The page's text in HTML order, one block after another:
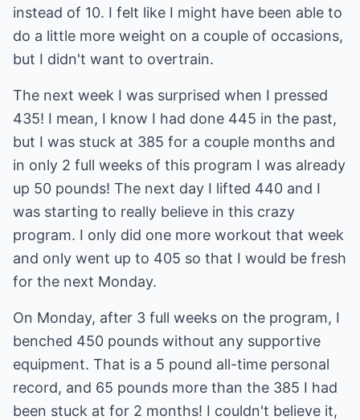
instead of 10. I felt like I might have been able to
do a little more weight on a couple of occasions,
but I didn't want to overtrain.
The next week I was surprised when I pressed
435! I mean, I know I had done 445 in the past,
but I was stuck at 385 for a couple months and
in only 2 full weeks of this program I was already
up 50 pounds! The next day I lifted 440 and I
was starting to really believe in this crazy
program. I only did one more workout that week
and only went up to 405 so that I would be fresh
for the next Monday.
On Monday, after 3 full weeks on the program, I
benched 450 pounds without any supportive
equipment. That is a 5 pound all-time personal
record, and 65 pounds more than the 385 I had
been stuck at for 2 months! I couldn't believe it,